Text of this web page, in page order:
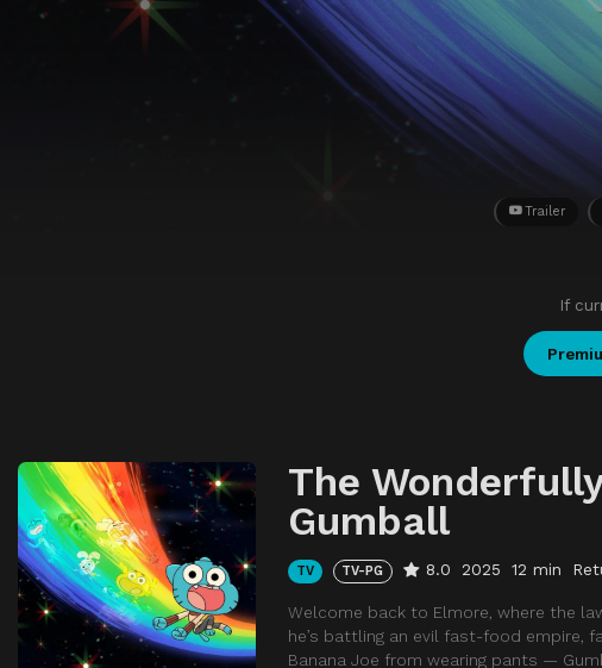
Trailer
If
The
Gumball
TV TV-PG 8.0 2025 12 min
Welcome back to Elmore, where the
he’s battling an evil fast-food empire,
Banana Joe from wearing pants —